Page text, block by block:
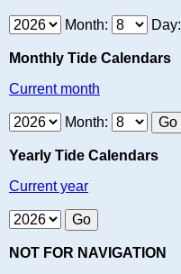
Month: Day:
Monthly Tide Calendars
Current month
Month:
Yearly Tide Calendars
Current year
NOT FOR NAVIGATION